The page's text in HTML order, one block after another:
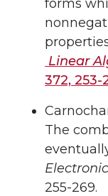
forms
Linear
372, 253-
The
255-269.